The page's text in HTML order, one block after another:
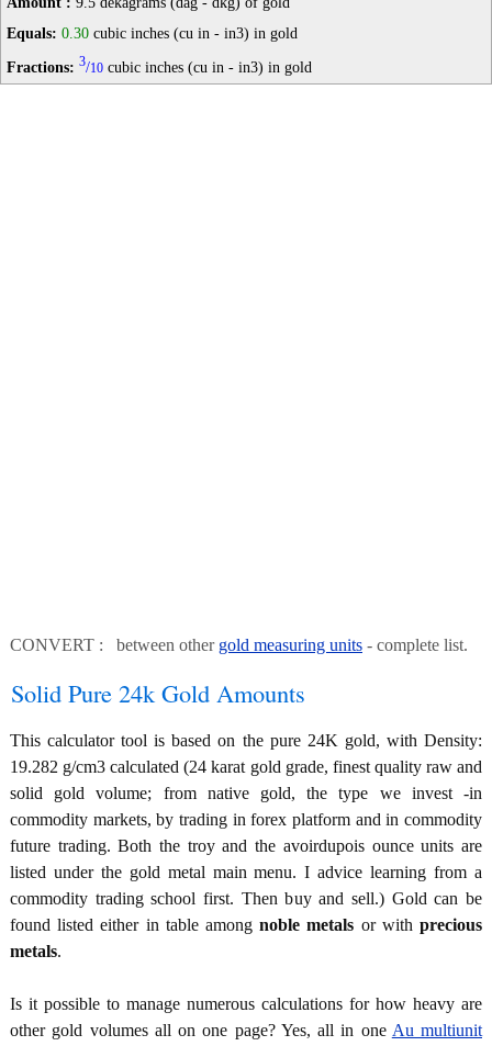
Equals: 0.30 cubic inches (cu in - in3) in gold
Fractions: 3/10 cubic inches (cu in - in3) in gold
CONVERT : between other gold measuring units - complete list.
Solid Pure 24k Gold Amounts
This calculator tool is based on the pure 24K gold, with Density:
19.282 g/cm3 calculated (24 karat gold grade, finest quality raw and
solid gold volume; from native gold, the type we invest -in
commodity markets, by trading in forex platform and in commodity
future trading. Both the troy and the avoirdupois ounce units are
listed under the gold metal main menu. I advice learning from a
commodity trading school first. Then buy and sell.) Gold can be
found listed either in table amongnoble metals or withprecious
metals.
Is it possible to manage numerous calculations for how heavy are
other gold volumes all on one page? Yes, all in one Au multiunit